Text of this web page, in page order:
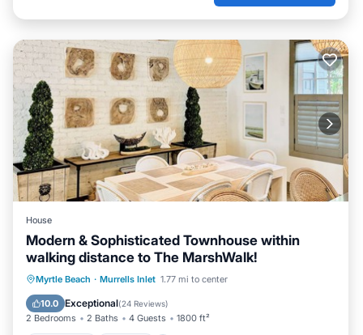
House
Modern & Sophisticated Townhouse within
walking distance to The MarshWalk!
Myrtle Beach · Murrells Inlet 1.77 mi to center
10.0 Exceptional(24 Reviews)
2 Bedrooms 2 Baths 4 Guests 1800 ft²
Oceanfront Parking
Ocean View
Balcony/Terrace